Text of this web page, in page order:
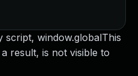
script, window.globalThis
result, is not visible to